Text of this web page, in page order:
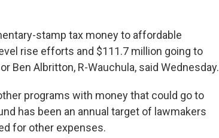
stamp tax money to affordable
rise efforts and $111.7 million going to
Ben Albritton, R-Wauchula, said Wednesday.
programs with money that could go to
has been an annual target of lawmakers
for other expenses.